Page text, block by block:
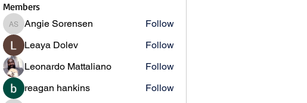
Members
Angie Sorensen
Angie Sorensen
Follow
Leaya Dolev
Follow
Leonardo Mattaliano
Follow
reagan hankins
Follow